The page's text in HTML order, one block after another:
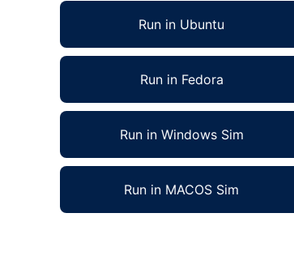
Run in Ubuntu
Run in Fedora
Run in Windows Sim
Run in MACOS Sim